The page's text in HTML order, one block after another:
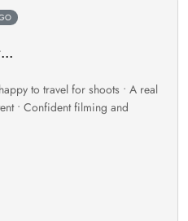
to travel for shoots • A real
• Confident filming and